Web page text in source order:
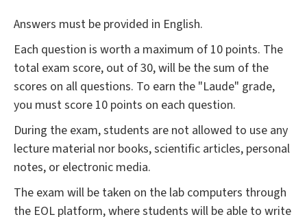
Answers must be provided in English.
Each question is worth a maximum of 10 points. The
total exam score, out of 30, will be the sum of the
scores on all questions. To earn the "Laude" grade,
you must score 10 points on each question.
During the exam, students are not allowed to use any
lecture material nor books, scientific articles, personal
notes, or electronic media.
The exam will be taken on the lab computers through
the EOL platform, where students will be able to write